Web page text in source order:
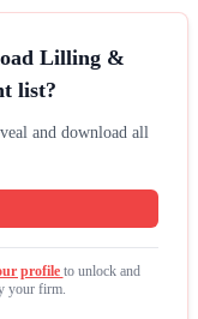
Lilling &
list?
and download all
profile to unlock and
your firm.